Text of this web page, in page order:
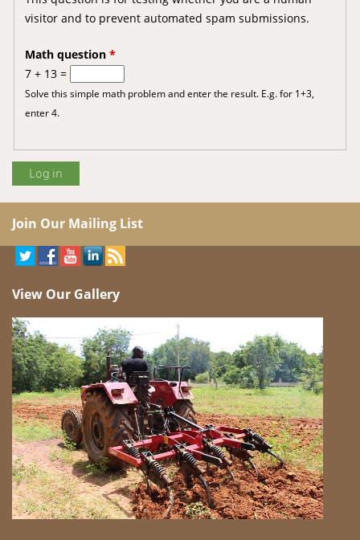
visitor and to prevent automated spam submissions.
Math question *
7 + 13 =
Solve this simple math problem and enter the result. E.g. for 1+3,
enter 4.
Join Our Mailing List
View Our Gallery